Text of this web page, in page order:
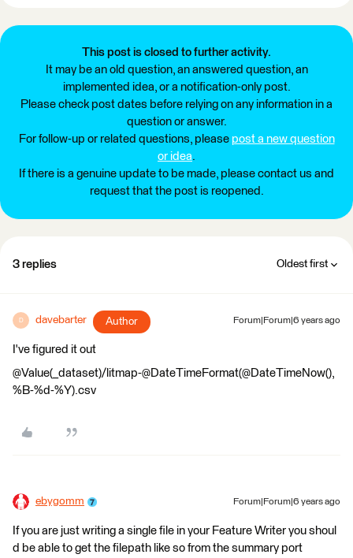
This post is closed to further activity.
It may be an old question, an answered question, an
implemented idea, or a notification-only post.
Please check post dates before relying on any information in a
question or answer.
For follow-up or related questions, please post a new question
or idea.
If there is a genuine update to be made, please contact us and
request that the post is reopened.
3 replies Oldest first
D davebarter Author Forum|Forum|6 years ago
I've figured it out
@Value(_dataset)/litmap-@DateTimeFormat(@DateTimeNow(),
%B-%d-%Y).csv
ebygomm Forum|Forum|6 years ago
If you are just writing a single file in your Feature Writer you shoul
d be able to get the filepath like so from the summary port